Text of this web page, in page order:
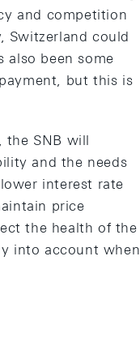
and competition
Switzerland could
also been some
but this is
the SNB will
and the needs
interest rate
price
the health of the
into account when